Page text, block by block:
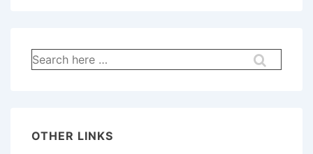
Search
for:
OTHER LINKS